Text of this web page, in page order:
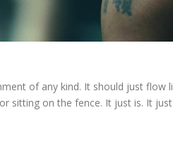
of any kind. It should just
sitting on the fence. It just is. It